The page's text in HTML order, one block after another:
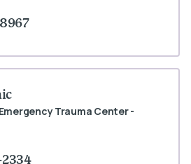
Trauma Center -
2334